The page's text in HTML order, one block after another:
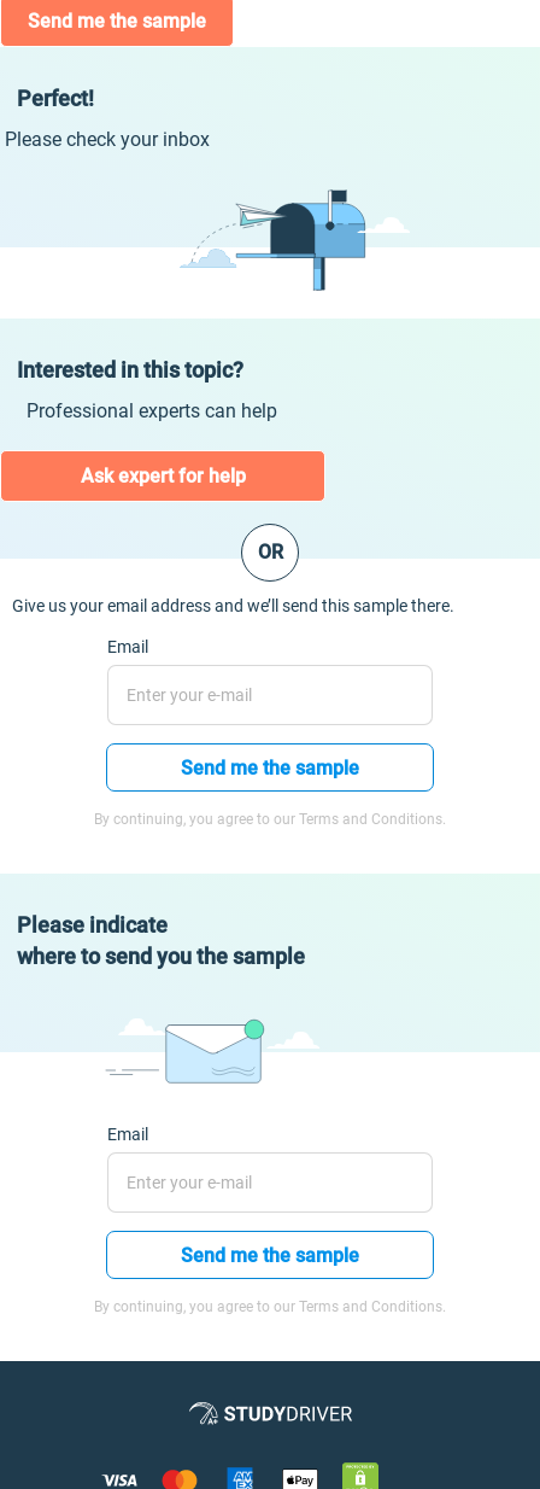
Send me the sample
Perfect!
Please check your inbox
Interested in this topic?
Professional experts can help
Ask expert for help
OR
Give us your email address and we’ll send this sample there.
Email
Send me the sample
By continuing, you agree to our Terms and Conditions.
Please indicate
where to send you the sample
Email
Send me the sample
By continuing, you agree to our Terms and Conditions.